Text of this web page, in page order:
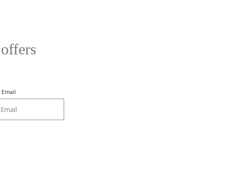
Email